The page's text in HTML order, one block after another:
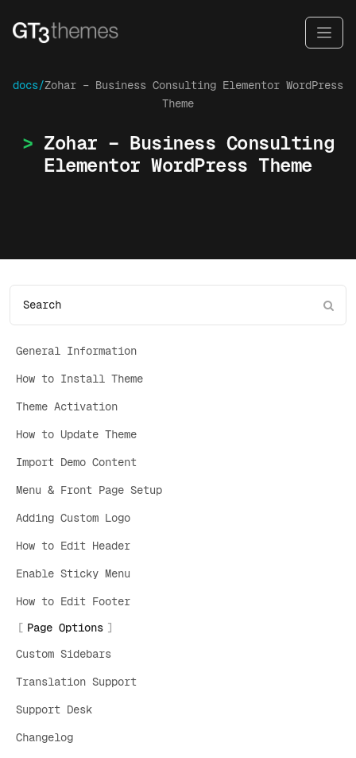
docs/Zohar – Business Consulting Elementor WordPress
Theme
Zohar – Business Consulting
Elementor WordPress Theme
General Information
How to Install Theme
Theme Activation
How to Update Theme
Import Demo Content
Menu & Front Page Setup
Adding Custom Logo
How to Edit Header
Enable Sticky Menu
How to Edit Footer
Page Options
Custom Sidebars
Translation Support
Support Desk
Changelog